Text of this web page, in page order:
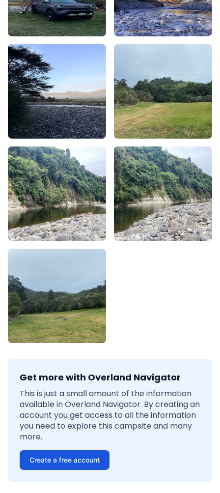
Get more with Overland Navigator
This is just a small amount of the information
available in Overland Navigator. By creating an
account you get access to all the information
you need to explore this campsite and many
more.
Create a free account